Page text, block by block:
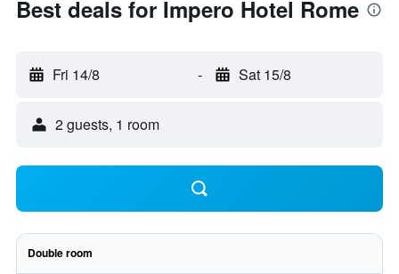
Best deals for Impero Hotel Rome
Fri 14/8 - Sat 15/8
2 guests, 1 room
Double room